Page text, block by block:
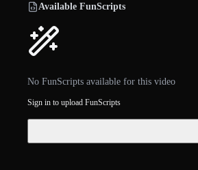
Available FunScripts
No FunScripts available for this video
Sign in to upload FunScripts